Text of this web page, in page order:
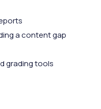
a content gap
grading tools